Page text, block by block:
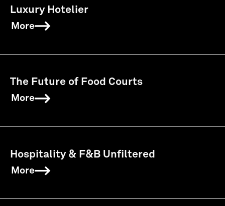
Luxury Hotelier
More
The Future of Food Courts
More
Hospitality & F&B Unfiltered
More